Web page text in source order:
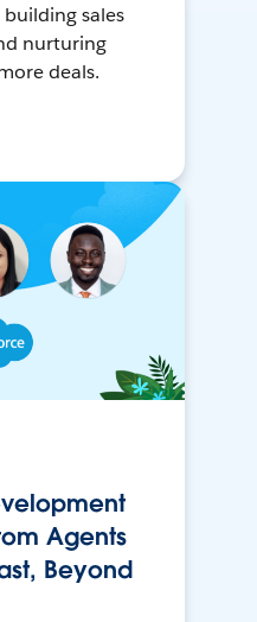
sales
nurturing
deals.
Agents
Beyond